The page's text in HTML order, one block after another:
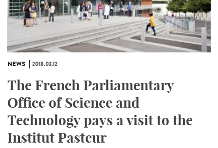
NEWS 2018.03.12
The French Parliamentary
Office of Science and
Technology pays a visit to the
Institut Pasteur